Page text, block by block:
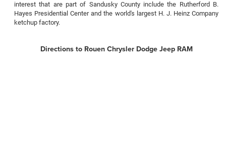
interest that are part of Sandusky County include the Rutherford B.
Hayes Presidential Center and the world's largest H. J. Heinz Company
ketchup factory.
Directions to Rouen Chrysler Dodge Jeep RAM